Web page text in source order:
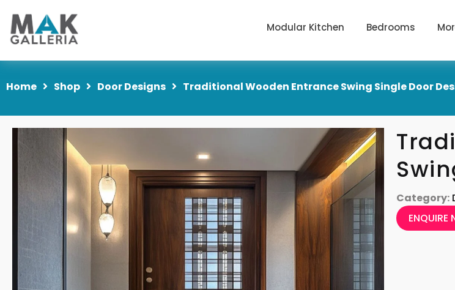
Modular Kitchen Bedrooms
Home Shop Door Designs Traditional Wooden Entrance Swing Single Door
Category:
ENQUIRE